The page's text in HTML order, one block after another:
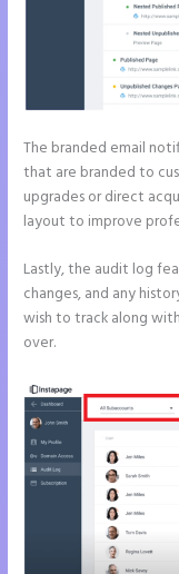
The branded email
that are branded to
upgrades or direct
layout to improve
Lastly, the audit log
changes, and any
wish to track along
over.